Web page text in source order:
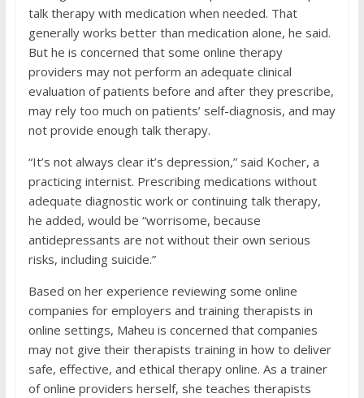
talk therapy with medication when needed. That
generally works better than medication alone, he said.
But he is concerned that some online therapy
providers may not perform an adequate clinical
evaluation of patients before and after they prescribe,
may rely too much on patients’ self-diagnosis, and may
not provide enough talk therapy.
“It’s not always clear it’s depression,” said Kocher, a
practicing internist. Prescribing medications without
adequate diagnostic work or continuing talk therapy,
he added, would be “worrisome, because
antidepressants are not without their own serious
risks, including suicide.”
Based on her experience reviewing some online
companies for employers and training therapists in
online settings, Maheu is concerned that companies
may not give their therapists training in how to deliver
safe, effective, and ethical therapy online. As a trainer
of online providers herself, she teaches therapists